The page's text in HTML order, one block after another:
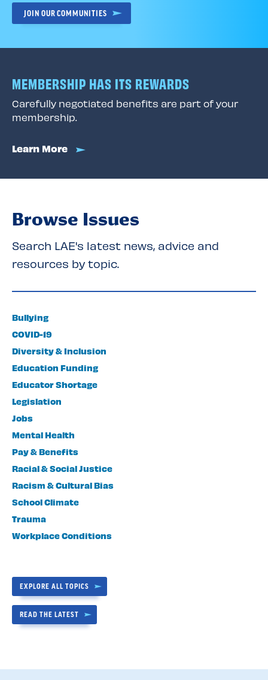
JOIN OUR COMMUNITIES
MEMBERSHIP HAS ITS REWARDS
Carefully negotiated benefits are part of your
membership.
Learn More
Browse Issues
Search LAE's latest news, advice and
resources by topic.
Bullying
COVID-19
Diversity & Inclusion
Education Funding
Educator Shortage
Legislation
Jobs
Mental Health
Pay & Benefits
Racial & Social Justice
Racism & Cultural Bias
School Climate
Trauma
Workplace Conditions
EXPLORE ALL TOPICS
READ THE LATEST